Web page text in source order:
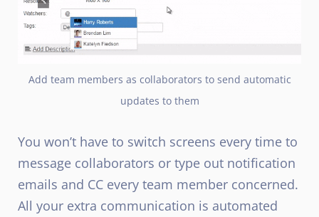
Add team members as collaborators to send automatic
updates to them
You won’t have to switch screens every time to
message collaborators or type out notification
emails and CC every team member concerned.
All your extra communication is automated